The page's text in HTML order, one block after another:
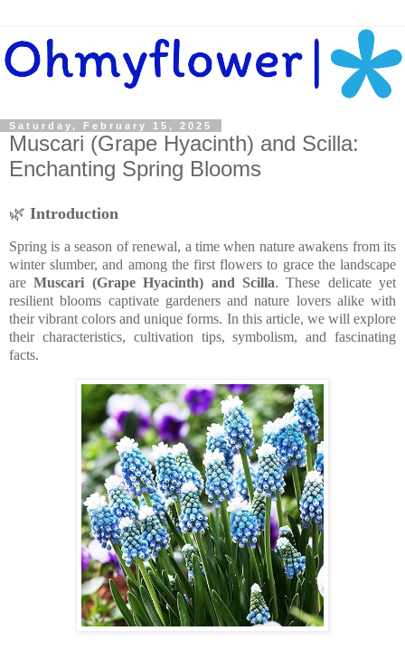
Saturday, February 15, 2025
Muscari (Grape Hyacinth) and Scilla:
Enchanting Spring Blooms
🌿 Introduction
Spring is a season of renewal, a time when nature awakens from its
winter slumber, and among the first flowers to grace the landscape
areMuscari (Grape Hyacinth) and Scilla. These delicate yet
resilient blooms captivate gardeners and nature lovers alike with
their vibrant colors and unique forms. In this article, we will explore
their characteristics, cultivation tips, symbolism, and fascinating
facts.